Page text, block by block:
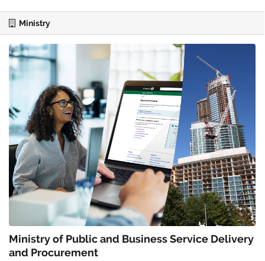
Ministry
Ministry of Public and Business Service Delivery
and Procurement